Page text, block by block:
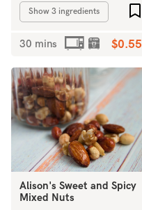
Show 3 ingredients
30 mins $0.55
Alison's Sweet and Spicy
Mixed Nuts